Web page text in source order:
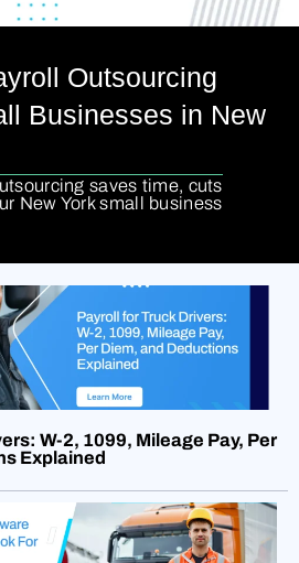
Outsourcing
Businesses in New
saves time, cuts
New York small business
W-2, 1099, Mileage Pay, Per
Explained